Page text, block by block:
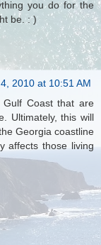
you do for the
be. : )
2010 at 10:51 AM
Coast that are
Ultimately, this will
Georgia coastline
affects those living